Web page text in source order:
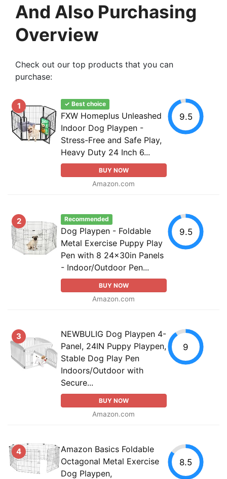
And Also Purchasing
Overview
Check out our top products that you can
purchase:
1 ✓ Best choice
FXW Homeplus Unleashed
Indoor Dog Playpen -
Stress-Free and Safe Play,
Heavy Duty 24 Inch 6...
BUY NOW
Amazon.com
9.5
2 Recommended
Dog Playpen - Foldable
Metal Exercise Puppy Play
Pen with 8 24x30in Panels
- Indoor/Outdoor Pen...
BUY NOW
Amazon.com
9.5
3
NEWBULIG Dog Playpen 4-
Panel, 24IN Puppy Playpen,
Stable Dog Play Pen
Indoors/Outdoor with
Secure...
BUY NOW
Amazon.com
9
4
Amazon Basics Foldable
Octagonal Metal Exercise
Dog Playpen,
8.5